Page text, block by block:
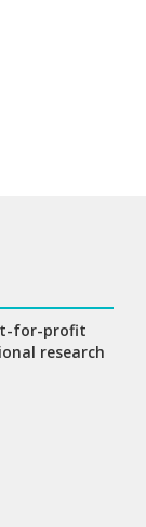
for-profit
research